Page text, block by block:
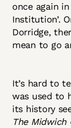
once again
Institution’.
Dorridge,
mean to go
It’s hard to
was used to
its history
The Midwich